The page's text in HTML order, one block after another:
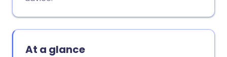
At a glance